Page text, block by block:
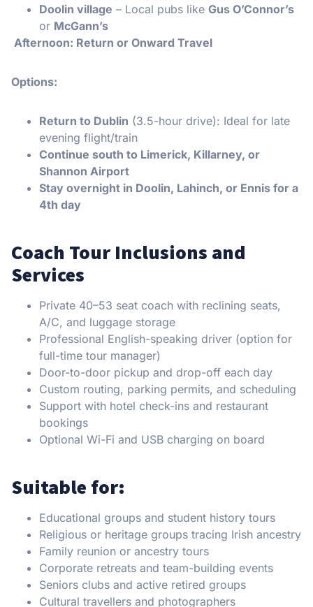
Doolin village – Local pubs like Gus O’Connor’s
or McGann’s
Afternoon: Return or Onward Travel
Options:
Return to Dublin (3.5-hour drive): Ideal for late
evening flight/train
Continue south to Limerick, Killarney, or
Shannon Airport
Stay overnight in Doolin, Lahinch, or Ennis for a
4th day
Coach Tour Inclusions and
Services
Private 40–53 seat coach with reclining seats,
A/C, and luggage storage
Professional English-speaking driver (option for
full-time tour manager)
Door-to-door pickup and drop-off each day
Custom routing, parking permits, and scheduling
Support with hotel check-ins and restaurant
bookings
Optional Wi-Fi and USB charging on board
Suitable for:
Educational groups and student history tours
Religious or heritage groups tracing Irish ancestry
Family reunion or ancestry tours
Corporate retreats and team-building events
Seniors clubs and active retired groups
Cultural travellers and photographers